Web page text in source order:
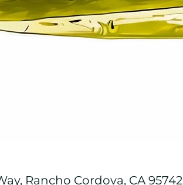
Rancho Cordova, CA 95742